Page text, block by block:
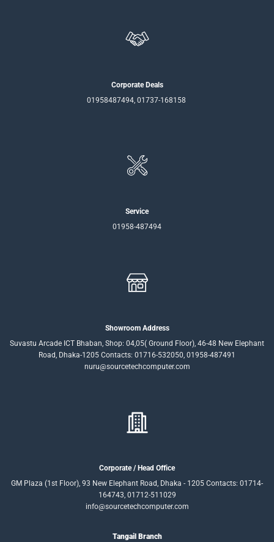
Corporate Deals
01958487494, 01737-168158
Service
01958-487494
Showroom Address
Suvastu Arcade ICT Bhaban, Shop: 04,05( Ground Floor), 46-48 New Elephant
Road, Dhaka-1205 Contacts: 01716-532050, 01958-487491
nuru@sourcetechcomputer.com
Corporate / Head Office
GM Plaza (1st Floor), 93 New Elephant Road, Dhaka - 1205 Contacts: 01714-
164743, 01712-511029
info@sourcetechcomputer.com
Tangail Branch